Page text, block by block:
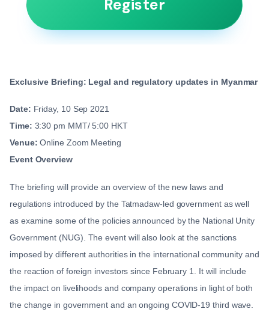
Register
Exclusive Briefing: Legal and regulatory updates in Myanmar
Date: Friday, 10 Sep 2021
Time: 3:30 pm MMT/ 5:00 HKT
Venue:Online Zoom Meeting
Event Overview
The briefing will provide an overview of the new laws and
regulations introduced by the Tatmadaw-led government as well
as examine some of the policies announced by the National Unity
Government (NUG). The event will also look at the sanctions
imposed by different authorities in the international community and
the reaction of foreign investors since February 1. It will include
the impact on livelihoods and company operations in light of both
the change in government and an ongoing COVID-19 third wave.